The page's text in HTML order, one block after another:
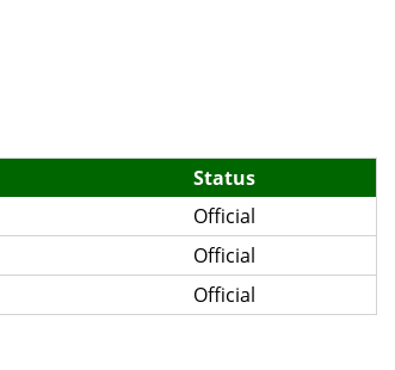
Status
Official
Official
Official